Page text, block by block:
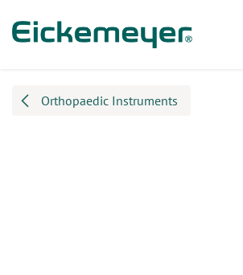
Orthopaedic Instruments